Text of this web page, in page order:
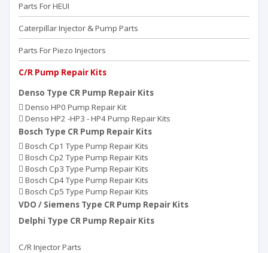
Parts For HEUI
Caterpillar Injector & Pump Parts
Parts For Piezo Injectors
C/R Pump Repair Kits
Denso Type CR Pump Repair Kits
Denso HP0 Pump Repair Kit
Denso HP2 -HP3 - HP4 Pump Repair Kits
Bosch Type CR Pump Repair Kits
Bosch Cp1 Type Pump Repair Kits
Bosch Cp2 Type Pump Repair Kits
Bosch Cp3 Type Pump Repair Kits
Bosch Cp4 Type Pump Repair Kits
Bosch Cp5 Type Pump Repair Kits
VDO / Siemens Type CR Pump Repair Kits
Delphi Type CR Pump Repair Kits
C/R Injector Parts